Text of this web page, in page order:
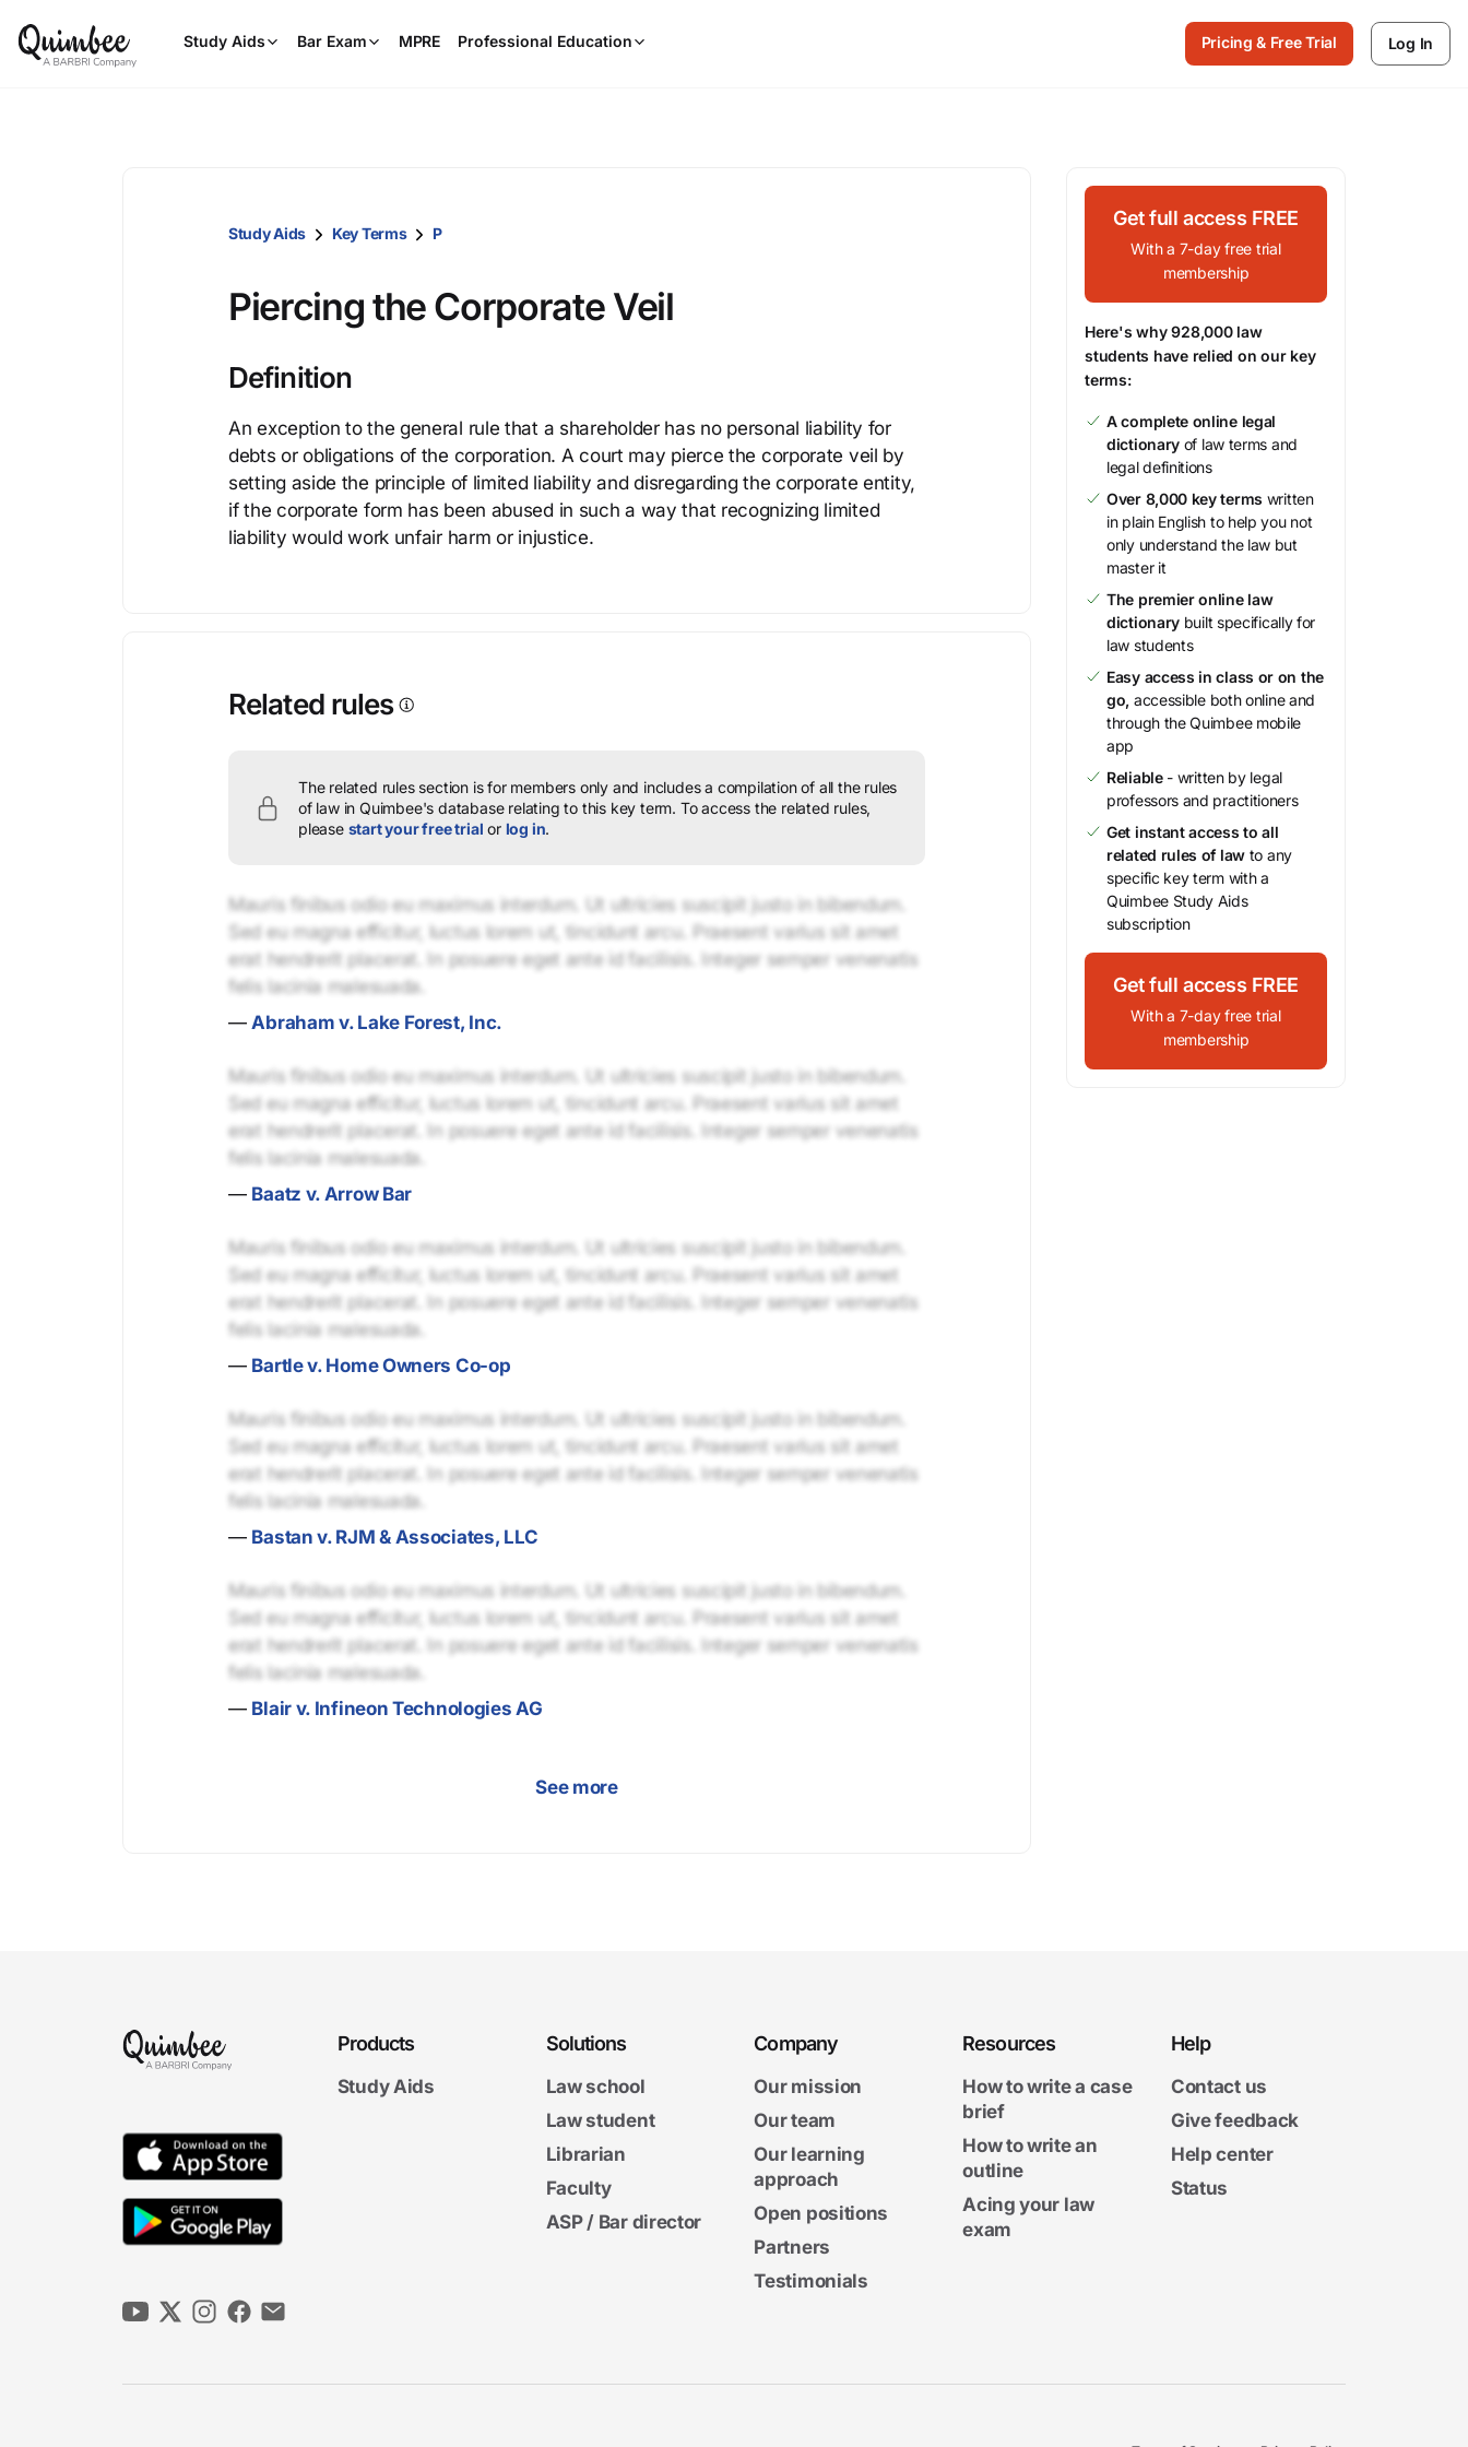
Study Aids Bar Exam MPRE Professional Education
Enter
to
select.
Pricing & Free Trial Log In
Study Aids Key Terms P
Piercing the Corporate Veil
Definition
An exception to the general rule that a shareholder has no personal liability for
debts or obligations of the corporation. A court may pierce the corporate veil by
setting aside the principle of limited liability and disregarding the corporate entity,
if the corporate form has been abused in such a way that recognizing limited
liability would work unfair harm or injustice.
Related rules
The related rules section is for members only and includes a compilation of all the rules
of law in Quimbee's database relating to this key term. To access the related rules,
please start your free trial or log in.
Mauris finibus odio eu maximus interdum. Ut ultricies suscipit justo in bibendum.
Sed eu magna efficitur, luctus lorem ut, tincidunt arcu. Praesent varius sit amet
erat hendrerit placerat. In posuere eget ante id facilisis. Integer semper venenatis
felis lacinia malesuada.
—Abraham v. Lake Forest, Inc.
Mauris finibus odio eu maximus interdum. Ut ultricies suscipit justo in bibendum.
Sed eu magna efficitur, luctus lorem ut, tincidunt arcu. Praesent varius sit amet
erat hendrerit placerat. In posuere eget ante id facilisis. Integer semper venenatis
felis lacinia malesuada.
— Baatz v. Arrow Bar
Mauris finibus odio eu maximus interdum. Ut ultricies suscipit justo in bibendum.
Sed eu magna efficitur, luctus lorem ut, tincidunt arcu. Praesent varius sit amet
erat hendrerit placerat. In posuere eget ante id facilisis. Integer semper venenatis
felis lacinia malesuada.
— Bartle v. Home Owners Co-op
Mauris finibus odio eu maximus interdum. Ut ultricies suscipit justo in bibendum.
Sed eu magna efficitur, luctus lorem ut, tincidunt arcu. Praesent varius sit amet
erat hendrerit placerat. In posuere eget ante id facilisis. Integer semper venenatis
felis lacinia malesuada.
— Bastan v. RJM & Associates, LLC
Mauris finibus odio eu maximus interdum. Ut ultricies suscipit justo in bibendum.
Sed eu magna efficitur, luctus lorem ut, tincidunt arcu. Praesent varius sit amet
erat hendrerit placerat. In posuere eget ante id facilisis. Integer semper venenatis
felis lacinia malesuada.
— Blair v. Infineon Technologies AG
See more
Get full access FREE
With a 7-day free trial
membership
Here's why 928,000 law
students have relied on our key
terms:
A complete online legal
dictionary of law terms and
legal definitions
Over 8,000 key terms written
in plain English to help you not
only understand the law but
master it
The premier online law
dictionary built specifically for
law students
Easy access in class or on the
go, accessible both online and
through the Quimbee mobile
app
Reliable- written by legal
professors and practitioners
Get instant access to all
related rules of law to any
specific key term with a
Quimbee Study Aids
subscription
Get full access FREE
With a 7-day free trial
membership
Products
Study Aids
Solutions
Law school
Law student
Librarian
Faculty
ASP / Bar director
Company
Our mission
Our team
Our learning
approach
Open positions
Partners
Testimonials
Resources
How to write a case
brief
How to write an
outline
Acing your law
exam
Help
Contact us
Give feedback
Help center
Status